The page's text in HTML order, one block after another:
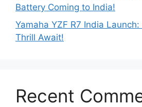
Battery Coming to India!
Yamaha YZF R7 India
Thrill Await!
Recent